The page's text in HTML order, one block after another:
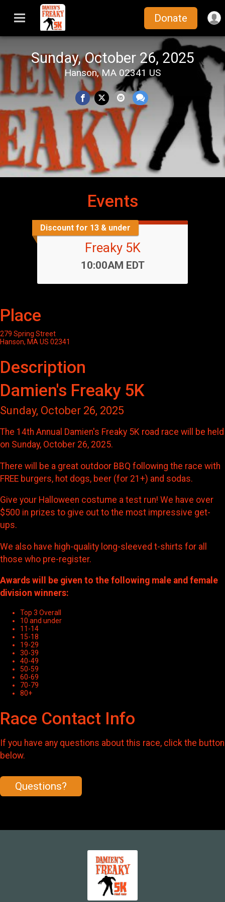
Donate
Sunday, October 26, 2025
Hanson, MA 02341 US
Events
Discount for 13 & under
Freaky 5K
Time:
10:00AM EDT
Place
279 Spring Street
Hanson, MA US 02341
Description
Damien's Freaky 5K
Sunday, October 26, 2025
The 14th Annual Damien's Freaky 5K road race will be held
on Sunday, October 26, 2025.
There will be a great outdoor BBQ following the race with
FREE burgers, hot dogs, beer (for 21+) and sodas.
Give your Halloween costume a test run! We have over
$500 in prizes to give out to the most impressive get-
ups.
We also have high-quality long-sleeved t-shirts for all
those who pre-register.
Awards will be given to the following male and female
division winners:
Top 3 Overall
10 and under
11-14
15-18
19-29
30-39
40-49
50-59
60-69
70-79
80+
Race Contact Info
If you have any questions about this race, click the button
below.
Questions?